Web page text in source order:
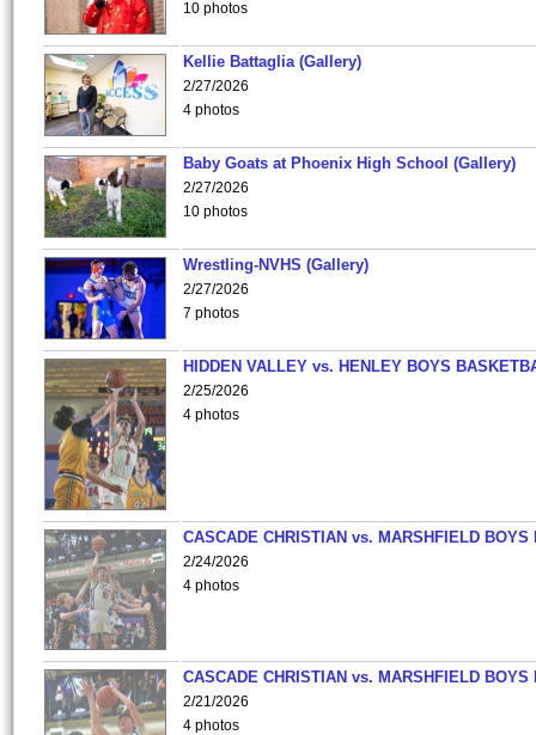
10 photos
Kellie Battaglia (Gallery)
2/27/2026
4 photos
Baby Goats at Phoenix High School (Gallery)
2/27/2026
10 photos
Wrestling-NVHS (Gallery)
2/27/2026
7 photos
HIDDEN VALLEY vs. HENLEY BOYS
2/25/2026
4 photos
CASCADE CHRISTIAN vs. MARSHFIELD
2/24/2026
4 photos
CASCADE CHRISTIAN vs. MARSHFIELD
2/21/2026
4 photos